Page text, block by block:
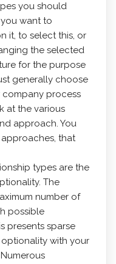
you should
want to
it, to select this, or
the selected
for the purpose
generally choose
company process
at the various
approach. You
that
types are the
The
number of
possible
presents sparse
with your